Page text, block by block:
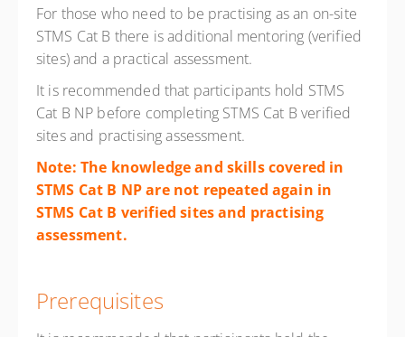
For those who need to be practising as an on-site
STMS Cat B there is additional mentoring (verified
sites) and a practical assessment.
It is recommended that participants hold STMS
Cat B NP before completing STMS Cat B verified
sites and practising assessment.
Note: The knowledge and skills covered in
STMS Cat B NP are not repeated again in
STMS Cat B verified sites and practising
assessment.
Prerequisites